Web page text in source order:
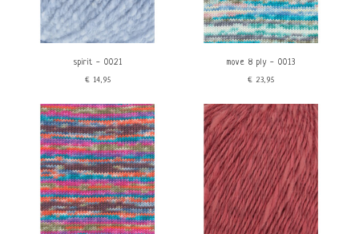
spirit - 0021
€14,95
move 8 ply - 0013
€23,95